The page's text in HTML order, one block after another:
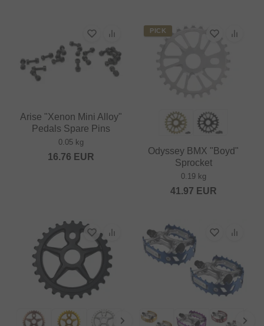
Arise "Xenon Mini Alloy"
Pedals Spare Pins
0.05 kg
16.76 EUR
PICK
Odyssey BMX "Boyd"
Sprocket
0.19 kg
41.97 EUR